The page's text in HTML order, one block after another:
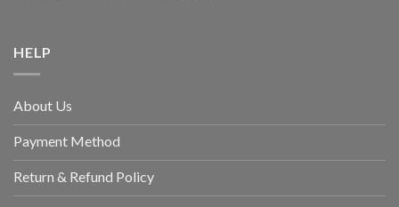
HELP
About Us
Payment Method
Return & Refund Policy